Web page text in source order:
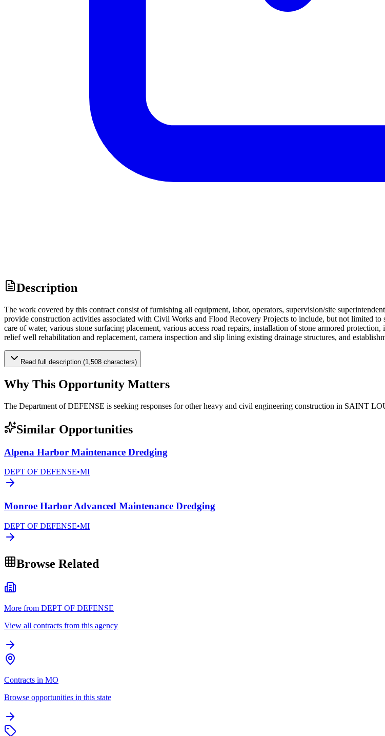
Description
The work covered by this contract consist of furnishing all equipment, labor, operators, supervision/site
provide construction activities associated with Civil Works and Flood Recovery Projects to include, but not limited
care of water, various stone surfacing placement, various access road repairs, installation of stone armored
relief well rehabilitation and replacement, camera inspection and slip lining existing drainage structures, and
Read full description (1,508 characters)
Why This Opportunity Matters
The Department of DEFENSE is seeking responses for other heavy and civil engineering construction in SAINT
Similar Opportunities
Alpena Harbor Maintenance Dredging
DEPT OF DEFENSE•MI
Monroe Harbor Advanced Maintenance Dredging
DEPT OF DEFENSE•MI
Browse Related
More from DEPT OF DEFENSE
View all contracts from this agency
Contracts in MO
Browse opportunities in this state